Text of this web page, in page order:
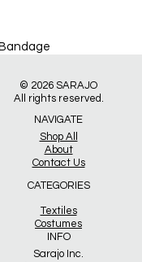
© 2026 SARAJO
All rights reserved.
NAVIGATE
Shop All
About
Contact Us
CATEGORIES
Textiles
Costumes
INFO
Sarajo Inc.